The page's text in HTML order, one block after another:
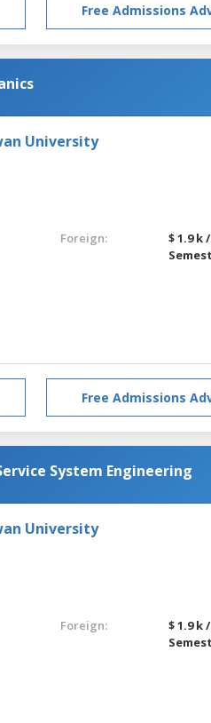
Free Admissions
University
Foreign:
$ 1.9 k /
Free Admissions
System Engineering
University
Foreign:
$ 1.9 k /